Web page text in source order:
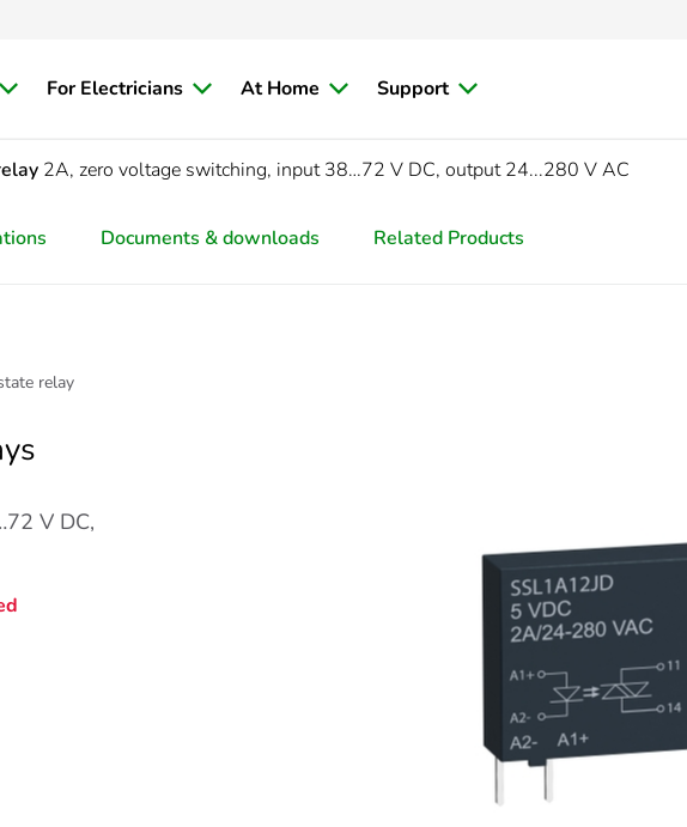
For Electricians At Home Support
2A, zero voltage switching, input 38…72 V DC, output 24...280 V AC
Documents & downloads Related Products
relay
V DC,